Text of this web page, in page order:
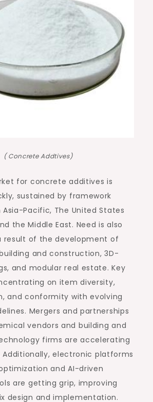
( Concrete Addtives)
for concrete additives is
sustained by framework
Pacific, The United States
the Middle East. Need is also
result of the development of
and construction, 3D-
and modular real estate. Key
on item diversity,
and conformity with evolving
Mergers and partnerships
vendors and building and
firms are accelerating
Additionally, electronic platforms
and AI-driven
are getting grip, improving
design and implementation.